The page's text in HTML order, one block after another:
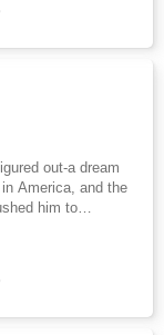
out-a dream
America, and the
him to
and work
at him.
was gaining? A